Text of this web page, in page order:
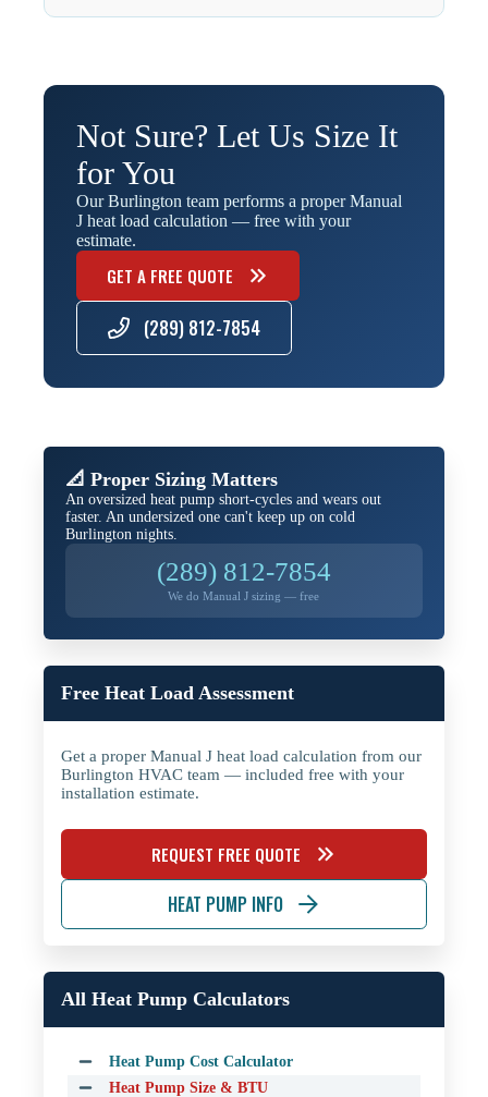
Not Sure? Let Us Size It
for You
Our Burlington team performs a proper Manual
J heat load calculation — free with your
estimate.
GET A FREE QUOTE
(289) 812-7854
📐 Proper Sizing Matters
An oversized heat pump short-cycles and wears out
faster. An undersized one can't keep up on cold
Burlington nights.
(289) 812-7854
We do Manual J sizing — free
Free Heat Load Assessment
Get a proper Manual J heat load calculation from our
Burlington HVAC team — included free with your
installation estimate.
REQUEST FREE QUOTE
HEAT PUMP INFO
All Heat Pump Calculators
Heat Pump Cost Calculator
Heat Pump Size & BTU